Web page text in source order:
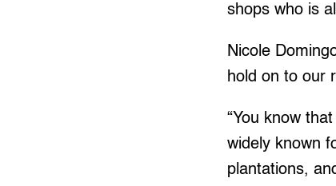
shops who is
Nicole
hold on to our
“You know
widely known
plantations,